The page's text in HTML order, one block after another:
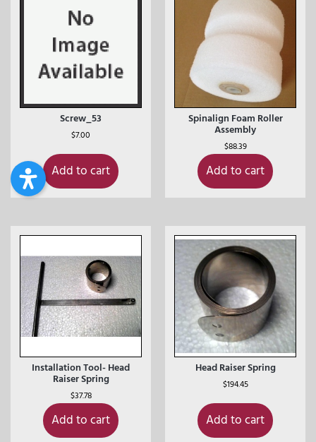
Screw_53
$7.00
Add to cart
Spinalign Foam Roller
Assembly
$88.39
Add to cart
Installation Tool- Head
Raiser Spring
$37.78
Add to cart
Head Raiser Spring
$194.45
Add to cart